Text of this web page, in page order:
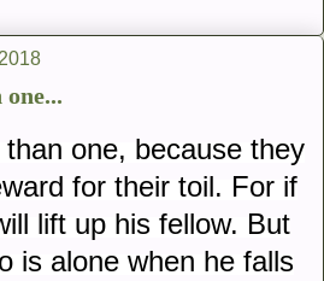
one, because they
for their toil. For if
lift up his fellow. But
is alone when he falls